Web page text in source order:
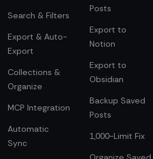
Search & Filters
Export & Auto-
Export
Collections &
Organize
MCP Integration
Automatic
Sync
Posts
Export to
Notion
Export to
Obsidian
Backup Saved
Posts
1,000-Limit Fix